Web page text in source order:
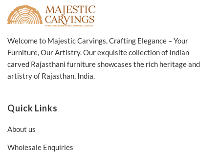
Welcome to Majestic Carvings, Crafting Elegance – Your
Furniture, Our Artistry. Our exquisite collection of Indian
carved Rajasthani furniture showcases the rich heritage and
artistry of Rajasthan, India.
Quick Links
About us
Wholesale Enquiries